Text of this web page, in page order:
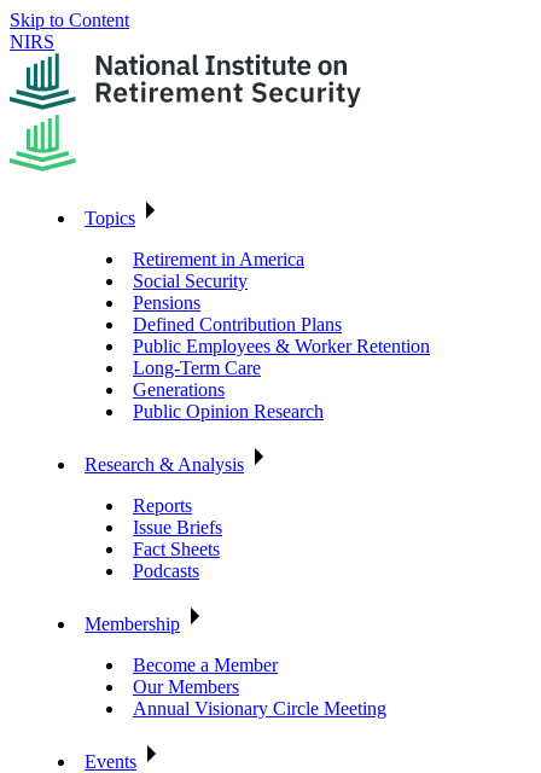
Skip to Content
NIRS
Topics
Retirement in America
Social Security
Pensions
Defined Contribution Plans
Public Employees & Worker Retention
Long-Term Care
Generations
Public Opinion Research
Research & Analysis
Reports
Issue Briefs
Fact Sheets
Podcasts
Membership
Become a Member
Our Members
Annual Visionary Circle Meeting
Events